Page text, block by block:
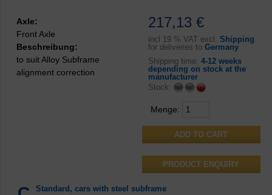
217,13 €
incl 19 % VAT excl. Shipping
for deliveries to Germany
Shipping time: 4-12 weeks
depending on stock at the
manufacturer
Stock:
Menge:
PRODUCT ENQUIRY
Axle:
Front Axle
Beschreibung:
to suit Alloy Subframe
alignment correction
Standard, cars with steel subframe